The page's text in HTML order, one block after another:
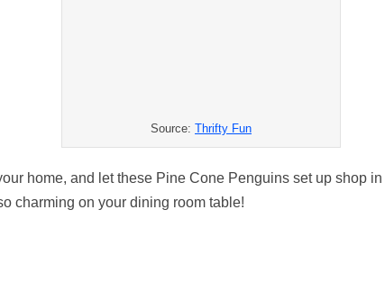
Source: Thrifty Fun
home, and let these Pine Cone Penguins set up shop
charming on your dining room table!